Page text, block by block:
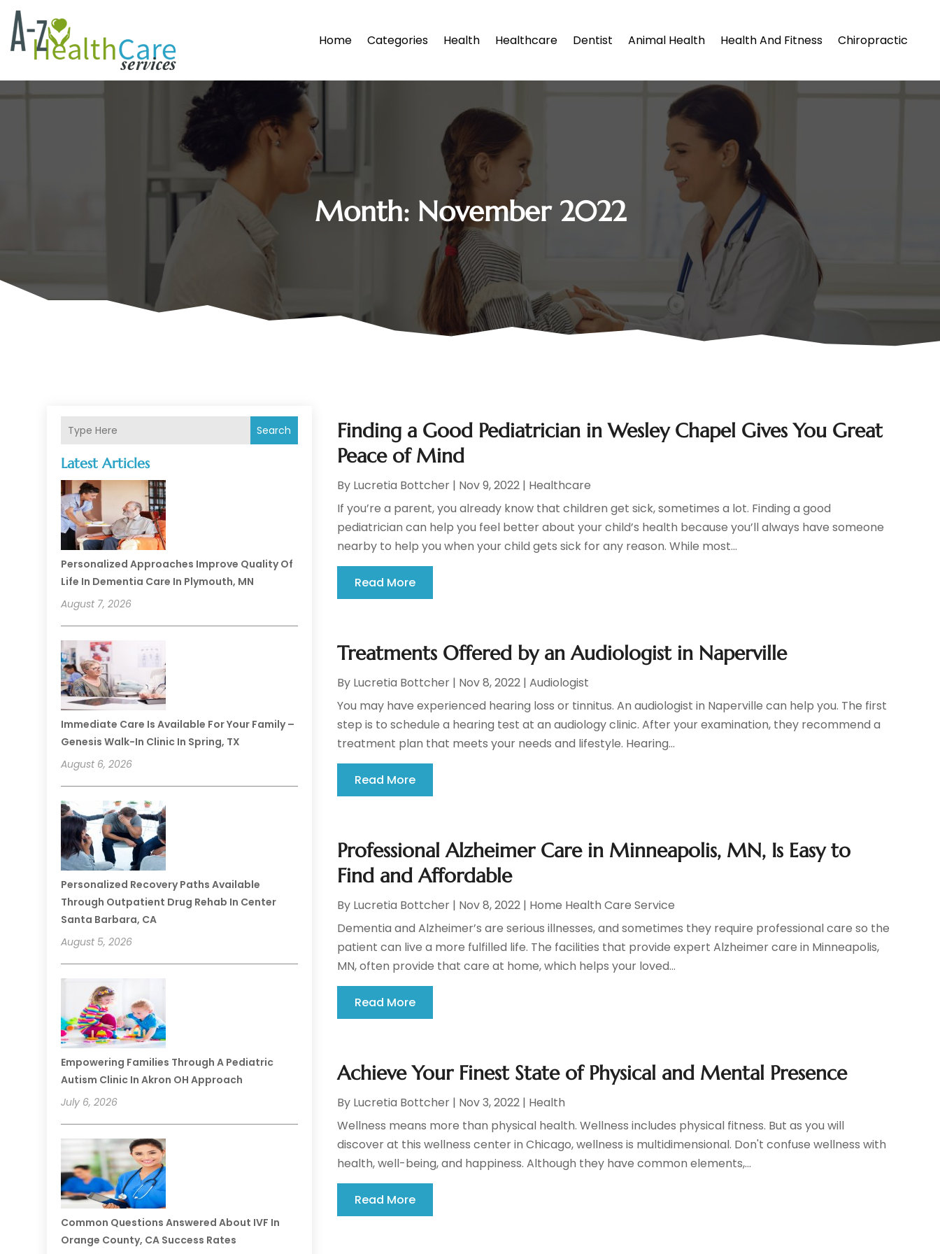
Home Categories Health Healthcare Dentist Animal Health Health And Fitness Chiropractic
Month: November 2022
Search
Latest Articles
Personalized Approaches Improve Quality Of
Life In Dementia Care In Plymouth, MN
August 7, 2026
Immediate Care Is Available For Your Family –
Genesis Walk-In Clinic In Spring, TX
August 6, 2026
Personalized Recovery Paths Available
Through Outpatient Drug Rehab In Center
Santa Barbara, CA
August 5, 2026
Empowering Families Through A Pediatric
Autism Clinic In Akron OH Approach
July 6, 2026
Common Questions Answered About IVF In
Orange County, CA Success Rates
Finding a Good Pediatrician in Wesley Chapel Gives You Great
Peace of Mind
By Lucretia Bottcher | Nov 9, 2022 | Healthcare
If you’re a parent, you already know that children get sick, sometimes a lot. Finding a good
pediatrician can help you feel better about your child’s health because you’ll always have someone
nearby to help you when your child gets sick for any reason. While most...
Read More
Treatments Offered by an Audiologist in Naperville
By Lucretia Bottcher | Nov 8, 2022 |Audiologist
You may have experienced hearing loss or tinnitus. An audiologist in Naperville can help you. The first
step is to schedule a hearing test at an audiology clinic. After your examination, they recommend a
treatment plan that meets your needs and lifestyle. Hearing...
Read More
Professional Alzheimer Care in Minneapolis, MN, Is Easy to
Find and Affordable
By Lucretia Bottcher | Nov 8, 2022 | Home Health Care Service
Dementia and Alzheimer’s are serious illnesses, and sometimes they require professional care so the
patient can live a more fulfilled life. The facilities that provide expert Alzheimer care in Minneapolis,
MN, often provide that care at home, which helps your loved...
Read More
Achieve Your Finest State of Physical and Mental Presence
By Lucretia Bottcher | Nov 3, 2022 | Health
Wellness means more than physical health. Wellness includes physical fitness. But as you will
discover at this wellness center in Chicago, wellness is multidimensional. Don't confuse wellness with
health, well-being, and happiness. Although they have common elements,...
Read More